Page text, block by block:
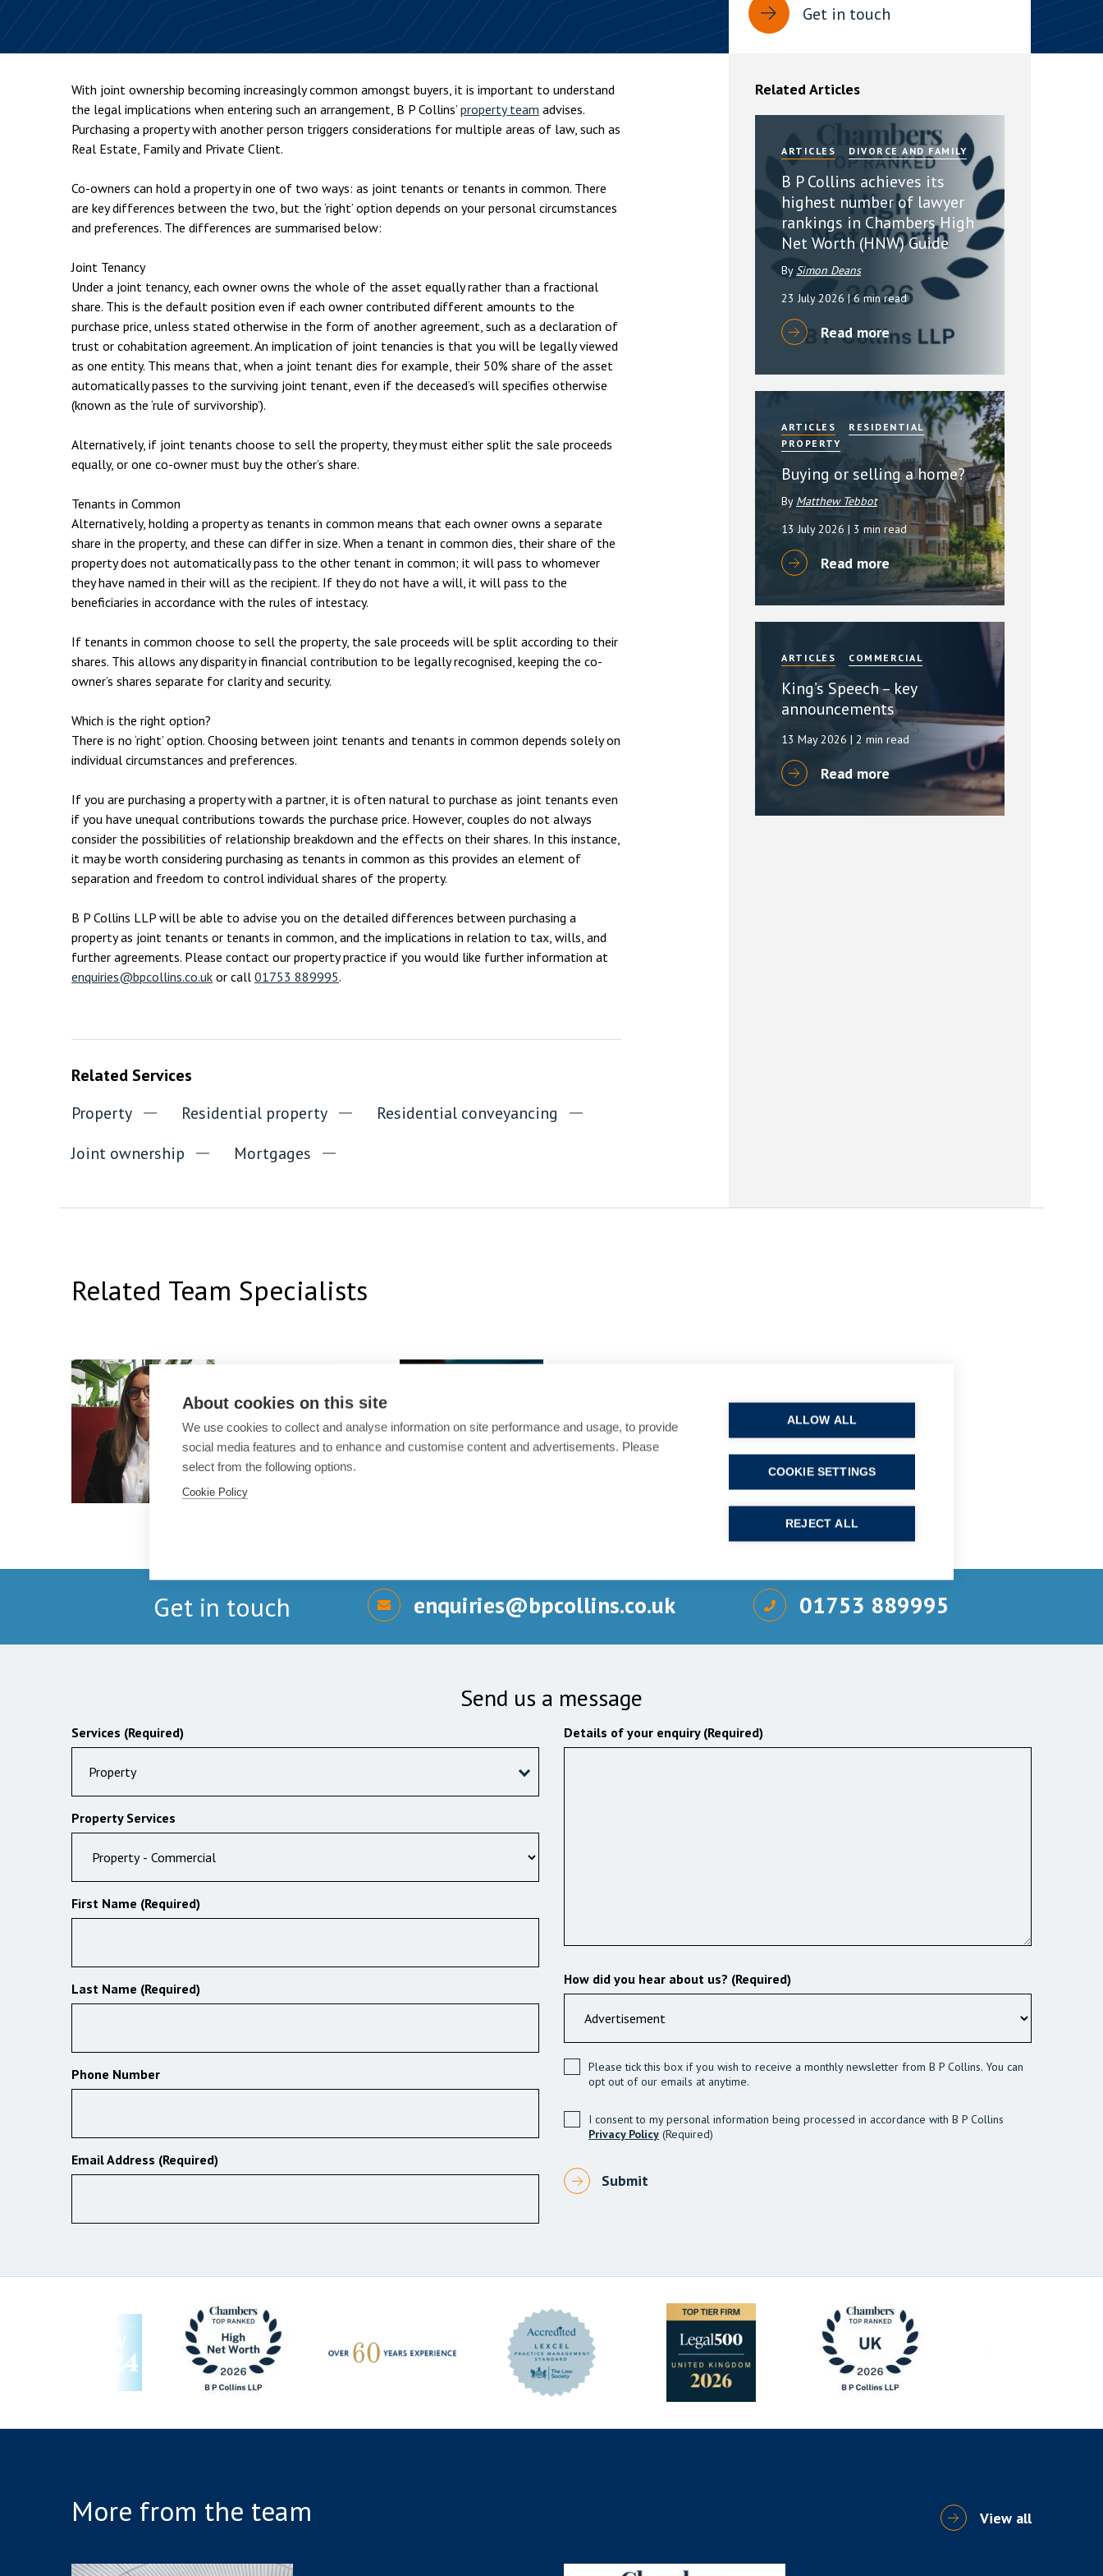
Property
Wills, trusts and probate
Sex-Based Harassment in Public: Protection or
Overreach?
2023 is now in force and has inserted a new section, 4B, into
the Public Order Act 1986. The new section came...
Meet the Property Litigation
Meet the Residential Property
team
Get in touch
With joint ownership becoming increasingly common amongst buyers, it is important to understand
the legal implications when entering such an arrangement, B P Collins’ property team advises.
Purchasing a property with another person triggers considerations for multiple areas of law, such as
Real Estate, Family and Private Client.
Co-owners can hold a property in one of two ways: as joint tenants or tenants in common. There
are key differences between the two, but the ‘right’ option depends on your personal circumstances
and preferences. The differences are summarised below:
Joint Tenancy
Under a joint tenancy, each owner owns the whole of the asset equally rather than a fractional
share. This is the default position even if each owner contributed different amounts to the
purchase price, unless stated otherwise in the form of another agreement, such as a declaration of
trust or cohabitation agreement. An implication of joint tenancies is that you will be legally viewed
as one entity. This means that, when a joint tenant dies for example, their 50% share of the asset
automatically passes to the surviving joint tenant, even if the deceased’s will specifies otherwise
(known as the ‘rule of survivorship’).
Alternatively, if joint tenants choose to sell the property, they must either split the sale proceeds
equally, or one co-owner must buy the other’s share.
Tenants in Common
Alternatively, holding a property as tenants in common means that each owner owns a separate
share in the property, and these can differ in size. When a tenant in common dies, their share of the
property does not automatically pass to the other tenant in common; it will pass to whomever
they have named in their will as the recipient. If they do not have a will, it will pass to the
beneficiaries in accordance with the rules of intestacy.
If tenants in common choose to sell the property, the sale proceeds will be split according to their
shares. This allows any disparity in financial contribution to be legally recognised, keeping the co-
owner’s shares separate for clarity and security.
Which is the right option?
There is no ‘right’ option. Choosing between joint tenants and tenants in common depends solely on
individual circumstances and preferences.
If you are purchasing a property with a partner, it is often natural to purchase as joint tenants even
if you have unequal contributions towards the purchase price. However, couples do not always
consider the possibilities of relationship breakdown and the effects on their shares. In this instance,
it may be worth considering purchasing as tenants in common as this provides an element of
separation and freedom to control individual shares of the property.
B P Collins LLP will be able to advise you on the detailed differences between purchasing a
property as joint tenants or tenants in common, and the implications in relation to tax, wills, and
further agreements. Please contact our property practice if you would like further information at
enquiries@bpcollins.co.uk or call 01753 889995.
Related Services
Property Residential property
Residential conveyancing
Joint ownership
Mortgages
Related Articles
ARTICLES DIVORCE AND FAMILY
B P Collins achieves its
highest number of lawyer
rankings in Chambers High
Net Worth (HNW) Guide
By Simon Deans
23 July 2026| 6 min read
Read more
ARTICLES
RESIDENTIAL
PROPERTY
Buying or selling a home?
By Matthew Tebbot
13 July 2026| 3 min read
Read more
ARTICLES COMMERCIAL
King’s Speech – key
announcements
13 May 2026| 2 min read
Read more
Related Team Specialists
Trainee
Get in touch enquiries@bpcollins.co.uk 01753 889995
Send us a message
Services (Required)
Property
Property Services
First Name (Required)
Last Name (Required)
Phone Number
Email Address (Required)
Details of your enquiry (Required)
How did you hear about us? (Required)
Please tick this box if you wish to receive a monthly newsletter from B P Collins. You can
opt out of our emails at anytime.
I consent to my personal information being processed in accordance with B P Collins
Privacy Policy (Required)
More from the team View all
About cookies on this site
We use cookies to collect and analyse information on site performance and usage, to provide
social media features and to enhance and customise content and advertisements. Please
select from the following options.
Cookie Policy
ALLOW ALL
REJECT ALL
COOKIE SETTINGS